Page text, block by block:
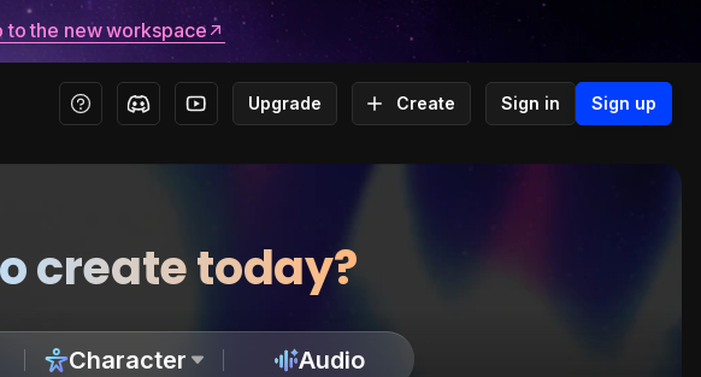
to the new workspace
Upgrade Create Sign in Sign up
create today?
Character Audio